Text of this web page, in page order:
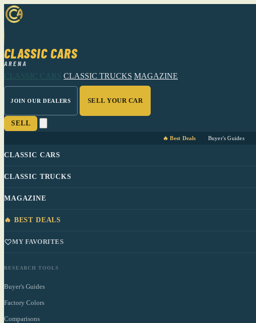
CLASSIC CARS
ARENA
CLASSIC CARS CLASSIC TRUCKS MAGAZINE
JOIN OUR DEALERS SELL YOUR CAR
SELL
🔥 Best Deals Buyer's Guides
CLASSIC CARS
CLASSIC TRUCKS
MAGAZINE
🔥 BEST DEALS
MY FAVORITES
RESEARCH TOOLS
Buyer's Guides
Factory Colors
Comparisons